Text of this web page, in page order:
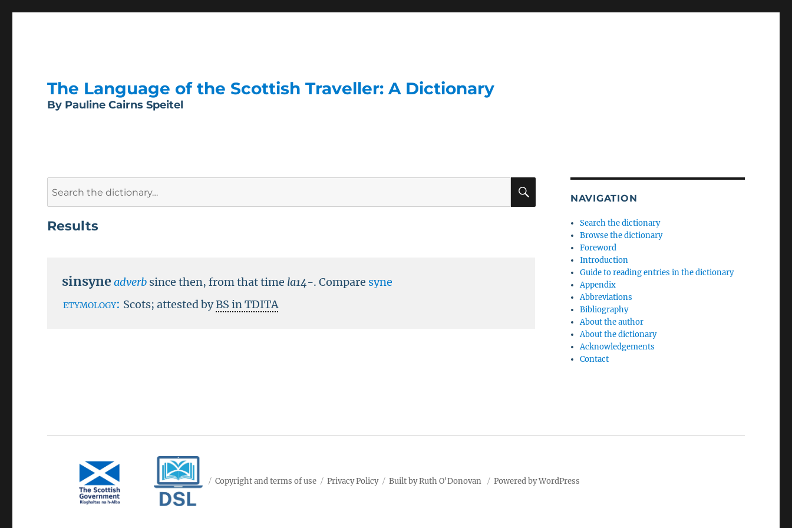
The Language of the Scottish Traveller: A Dictionary
By Pauline Cairns Speitel
SEARCH
Results
sinsyneadverb since then, from that time la14-.Compare syne
etymology: Scots; attested byBS in TDITA
NAVIGATION
Search the dictionary
Browse the dictionary
Foreword
Introduction
Guide to reading entries in the dictionary
Appendix
Abbreviations
Bibliography
About the author
About the dictionary
Acknowledgements
Contact
Copyright and terms of use Privacy Policy Built by Ruth O'Donovan Powered by WordPress